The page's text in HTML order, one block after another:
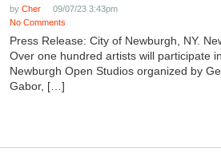
by Cher
09/07/23 3:43pm
No Comments
Press Release: City of Newburgh, NY.
Over one hundred artists will participate
Newburgh Open Studios organized by
Gabor, […]